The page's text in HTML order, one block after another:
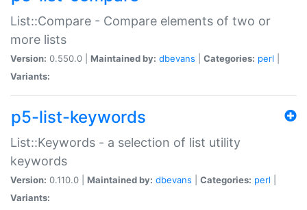
List::Compare - Compare elements of two or
more lists
Version: 0.550.0 | Maintained by: dbevans Categories: perl
Variants:
p5-list-keywords
List::Keywords - a selection of list utility
keywords
Version: 0.110.0 | Maintained by: dbevans Categories: perl
Variants: